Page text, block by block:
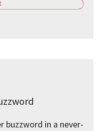
buzzword in a never-